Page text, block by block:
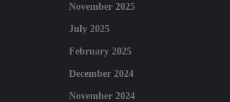
November 2025
July 2025
February 2025
December 2024
November 2024